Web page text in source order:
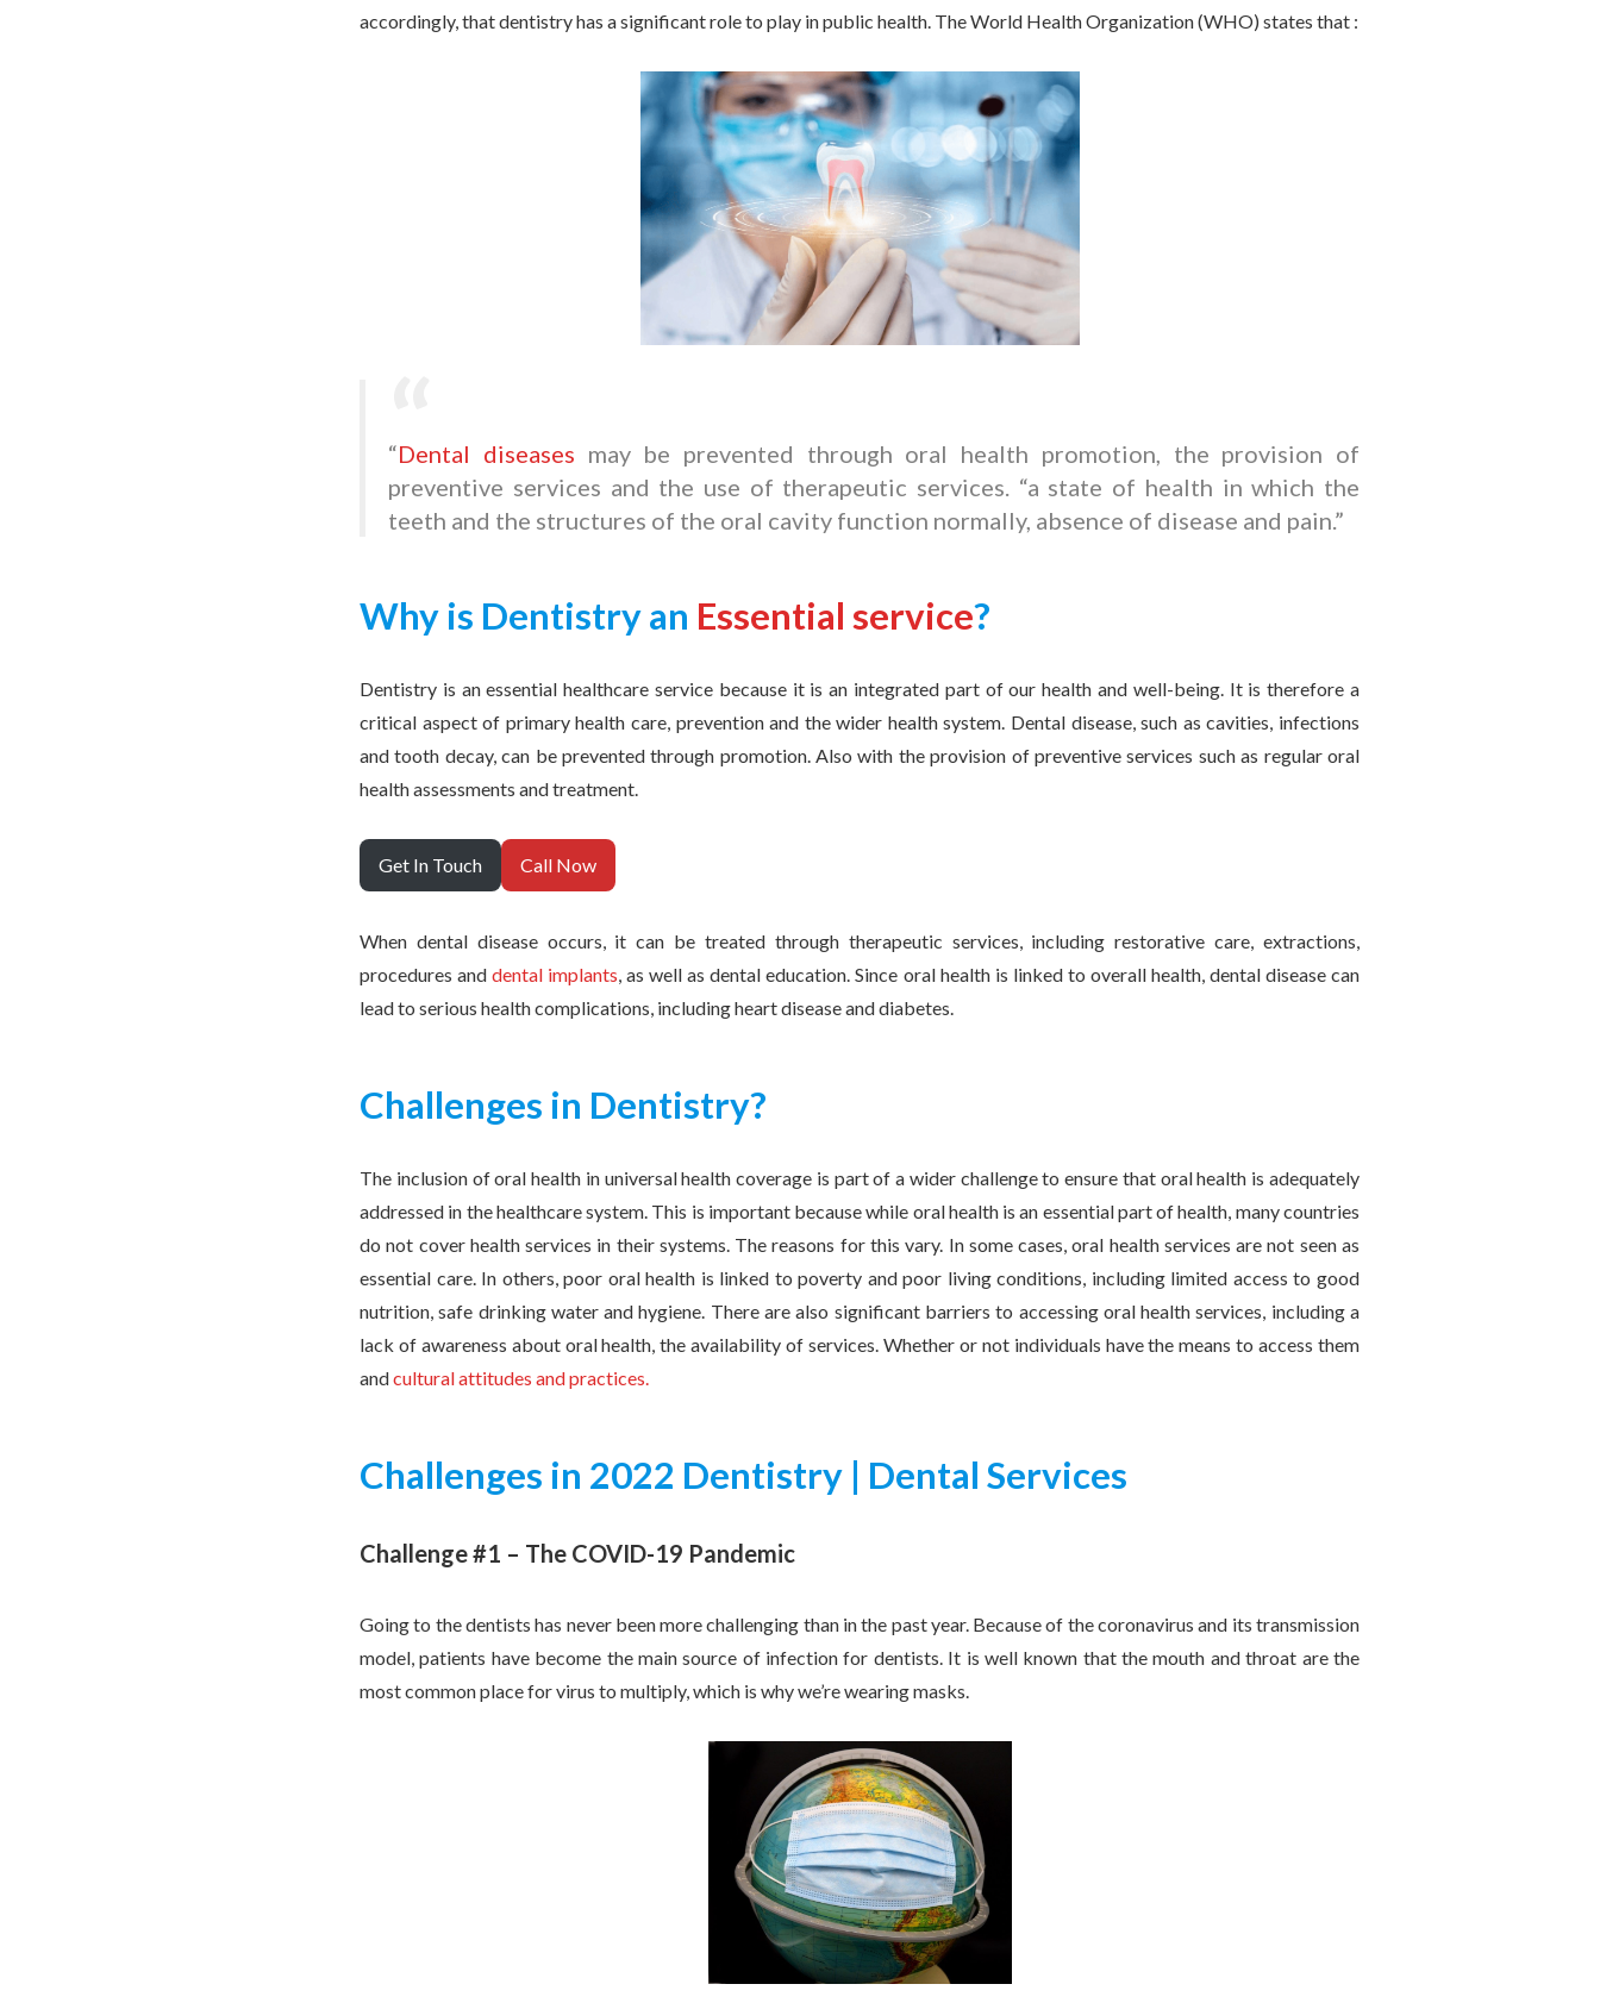
accordingly, that dentistry has a significant role to play in public health. The World Health Organization (WHO) states that :
“Dental diseases may be prevented through oral health promotion, the provision of
preventive services and the use of therapeutic services. “a state of health in which the
teeth and the structures of the oral cavity function normally, absence of disease and pain.”
Why is Dentistry an Essential service?
Dentistry is an essential healthcare service because it is an integrated part of our health and well-being. It is therefore a
critical aspect of primary health care, prevention and the wider health system. Dental disease, such as cavities, infections
and tooth decay, can be prevented through promotion. Also with the provision of preventive services such as regular oral
health assessments and treatment.
Get In Touch Call Now
When dental disease occurs, it can be treated through therapeutic services, including restorative care, extractions,
procedures anddental implants, as well as dental education. Since oral health is linked to overall health, dental disease can
lead to serious health complications, including heart disease and diabetes.
Challenges in Dentistry?
The inclusion of oral health in universal health coverage is part of a wider challenge to ensure that oral health is adequately
addressed in the healthcare system. This is important because while oral health is an essential part of health, many countries
do not cover health services in their systems. The reasons for this vary. In some cases, oral health services are not seen as
essential care. In others, poor oral health is linked to poverty and poor living conditions, including limited access to good
nutrition, safe drinking water and hygiene. There are also significant barriers to accessing oral health services, including a
lack of awareness about oral health, the availability of services. Whether or not individuals have the means to access them
andcultural attitudes and practices.
Challenges in 2022 Dentistry | Dental Services
Challenge #1 – The COVID-19 Pandemic
Going to the dentists has never been more challenging than in the past year. Because of the coronavirus and its transmission
model, patients have become the main source of infection for dentists. It is well known that the mouth and throat are the
most common place for virus to multiply, which is why we’re wearing masks.